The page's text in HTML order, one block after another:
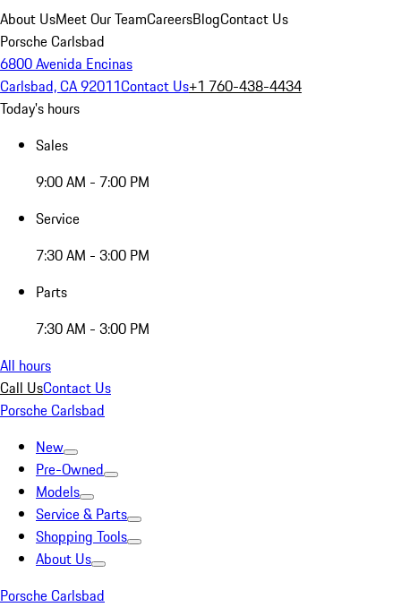
About UsMeet Our TeamCareersBlogContact Us
Porsche Carlsbad
6800 Avenida Encinas
Carlsbad, CA 92011Contact Us+1 760-438-4434
Today's hours
Sales
9:00 AM - 7:00 PM
Service
7:30 AM - 3:00 PM
Parts
7:30 AM - 3:00 PM
All hours
Call UsContact Us
Porsche Carlsbad
New
Pre-Owned
Models
Service & Parts
Shopping Tools
About Us
Porsche Carlsbad